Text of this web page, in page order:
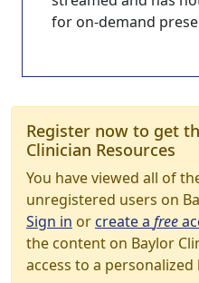
for on-demand
Register now to get
Clinician Resources
You have viewed all of
unregistered users on
Sign in orcreate a free
the content on Baylor
access to a